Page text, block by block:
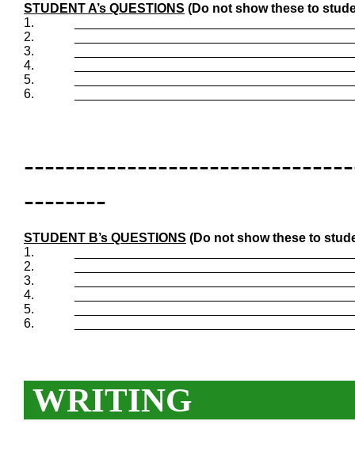
STUDENT A’s QUESTIONS (Do not show these to
1.
2.
3.
4.
5.
6.
--------
STUDENT B’s QUESTIONS (Do not show these to
1.
2.
3.
4.
5.
6.
WRITING